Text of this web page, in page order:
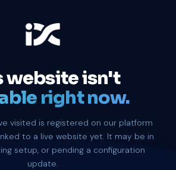
website isn't
right now.
visited is registered on our platform
to a live website yet. It may be in
setup, or pending a configuration
update.